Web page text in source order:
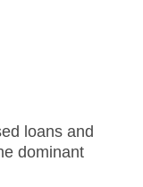
loans and
dominant